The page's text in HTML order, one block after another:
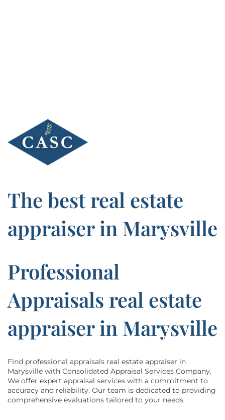
The best real estate
appraiser in Marysville
Professional
Appraisals real estate
appraiser in Marysville
Find professional appraisals real estate appraiser in
Marysville with Consolidated Appraisal Services Company.
We offer expert appraisal services with a commitment to
accuracy and reliability. Our team is dedicated to providing
comprehensive evaluations tailored to your needs.